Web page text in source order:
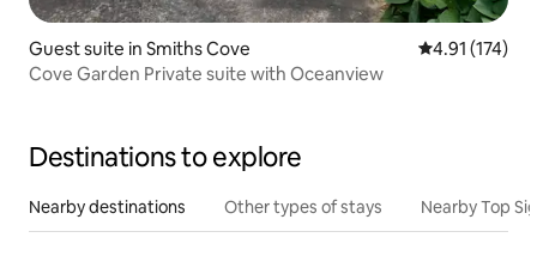
Guest suite in Smiths Cove 4.91 out of 5
4.91 (174)
Cove Garden Private suite with Oceanview
Destinations to explore
Nearby destinations Other types of stays Nearby Top